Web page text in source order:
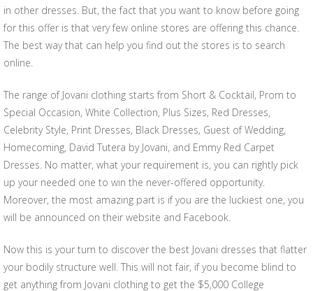
in other dresses. But, the fact that you want to know before going
for this offer is that very few online stores are offering this chance.
The best way that can help you find out the stores is to search
online.
The range of Jovani clothing starts from Short & Cocktail, Prom to
Special Occasion, White Collection, Plus Sizes, Red Dresses,
Celebrity Style, Print Dresses, Black Dresses, Guest of Wedding,
Homecoming, David Tutera by Jovani, and Emmy Red Carpet
Dresses. No matter, what your requirement is, you can rightly pick
up your needed one to win the never-offered opportunity.
Moreover, the most amazing part is if you are the luckiest one, you
will be announced on their website and Facebook.
Now this is your turn to discover the best Jovani dresses that flatter
your bodily structure well. This will not fair, if you become blind to
get anything from Jovani clothing to get the $5,000 College